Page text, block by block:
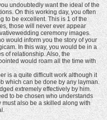
undoubtedly want the ideal of the
On this working day, you often
to be excellent. This is 1 of the
those will never ever appear
ceremony images.
would inform you the story of your
In this way, you would be in a
of relationship. Also, the
would roam all the time with
is a quite difficult work although it
which can be done by any layman.
extremely effectively by him.
to be chosen who understands
also be a skilled along with